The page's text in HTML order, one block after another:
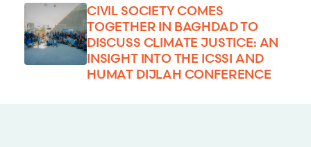
CIVIL SOCIETY COMES
TOGETHER IN BAGHDAD TO
DISCUSS CLIMATE JUSTICE: AN
INSIGHT INTO THE ICSSI AND
HUMAT DIJLAH CONFERENCE